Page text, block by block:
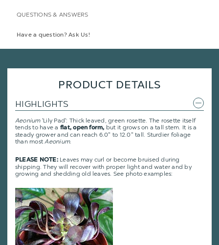
QUESTIONS & ANSWERS
Have a question? Ask Us!
PRODUCT DETAILS
HIGHLIGHTS
Aeonium'Lily Pad': Thick leaved, green rosette. The rosette itself
tends to have a flat, open form, but it grows on a tall stem. It is a
steady grower and can reach 6.0" to 12.0" tall. Sturdier foliage
than mostAeonium.
PLEASE NOTE:Leaves may curl or become bruised during
shipping. They will recover with proper light and water and by
growing and shedding old leaves. See photo examples: